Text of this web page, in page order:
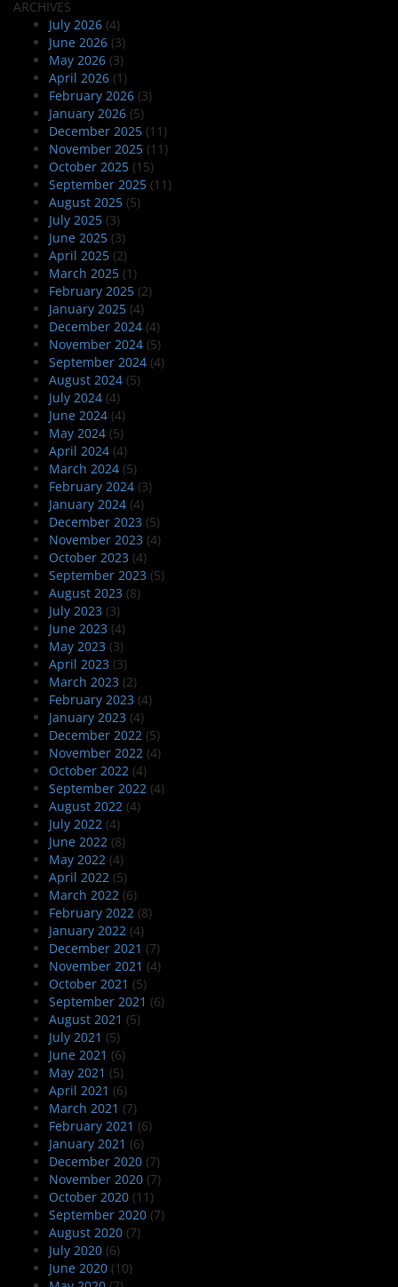
ARCHIVES
July 2026 (4)
June 2026 (3)
May 2026 (3)
April 2026 (1)
February 2026 (3)
January 2026 (5)
December 2025 (11)
November 2025 (11)
October 2025 (15)
September 2025 (11)
August 2025 (5)
July 2025 (3)
June 2025 (3)
April 2025 (2)
March 2025 (1)
February 2025 (2)
January 2025 (4)
December 2024 (4)
November 2024 (5)
September 2024 (4)
August 2024 (5)
July 2024 (4)
June 2024 (4)
May 2024 (5)
April 2024 (4)
March 2024 (5)
February 2024 (3)
January 2024 (4)
December 2023 (5)
November 2023 (4)
October 2023 (4)
September 2023 (5)
August 2023 (8)
July 2023 (3)
June 2023 (4)
May 2023 (3)
April 2023 (3)
March 2023 (2)
February 2023 (4)
January 2023 (4)
December 2022 (5)
November 2022 (4)
October 2022 (4)
September 2022 (4)
August 2022 (4)
July 2022 (4)
June 2022 (8)
May 2022 (4)
April 2022 (5)
March 2022 (6)
February 2022 (8)
January 2022 (4)
December 2021 (7)
November 2021 (4)
October 2021 (5)
September 2021 (6)
August 2021 (5)
July 2021 (5)
June 2021 (6)
May 2021 (5)
April 2021 (6)
March 2021 (7)
February 2021 (6)
January 2021 (6)
December 2020 (7)
November 2020 (7)
October 2020 (11)
September 2020 (7)
August 2020 (7)
July 2020 (6)
June 2020 (10)